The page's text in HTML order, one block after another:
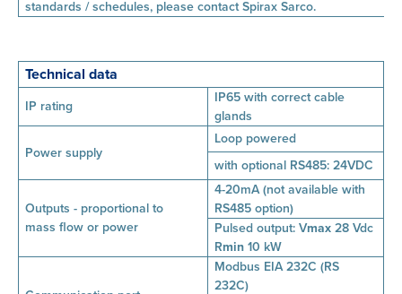
standards / schedules, please contact Spirax Sarco.
Technical data
IP rating
IP65 with correct cable
glands
Power supply
Loop powered
with optional RS485: 24VDC
Outputs - proportional to
massflow or power
4-20mA (not available with
RS485 option)
Pulsed output:Vmax28 Vdc
Rmin10 kW
Modbus EIA 232C (RS
232C)